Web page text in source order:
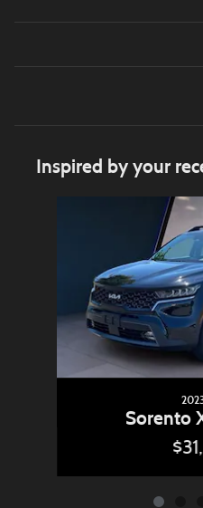
Inspired by your
Sorento